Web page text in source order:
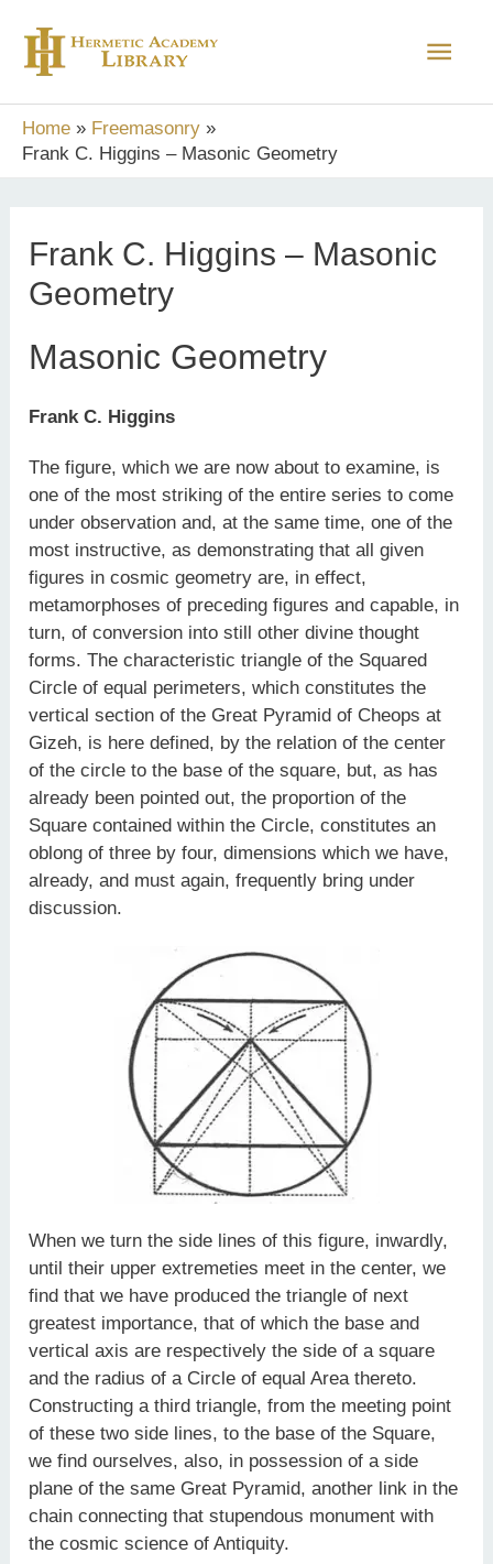
content
Main
Home
Freemasonry
Frank C. Higgins – Masonic Geometry
Frank C. Higgins – Masonic
Geometry
Masonic Geometry
Frank C. Higgins
The figure, which we are now about to examine, is
one of the most striking of the entire series to come
under observation and, at the same time, one of the
most instructive, as demonstrating that all given
figures in cosmic geometry are, in effect,
metamorphoses of preceding figures and capable, in
turn, of conversion into still other divine thought
forms. The characteristic triangle of the Squared
Circle of equal perimeters, which constitutes the
vertical section of the Great Pyramid of Cheops at
Gizeh, is here defined, by the relation of the center
of the circle to the base of the square, but, as has
already been pointed out, the proportion of the
Square contained within the Circle, constitutes an
oblong of three by four, dimensions which we have,
already, and must again, frequently bring under
discussion.
When we turn the side lines of this figure, inwardly,
until their upper extremeties meet in the center, we
find that we have produced the triangle of next
greatest importance, that of which the base and
vertical axis are respectively the side of a square
and the radius of a Circle of equal Area thereto.
Constructing a third triangle, from the meeting point
of these two side lines, to the base of the Square,
we find ourselves, also, in possession of a side
plane of the same Great Pyramid, another link in the
chain connecting that stupendous monument with
the cosmic science of Antiquity.